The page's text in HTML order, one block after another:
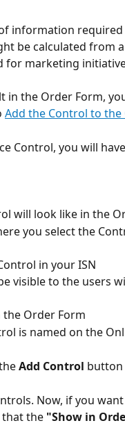
information
be calculated from
for marketing
in the Order Form,
Add the Control to the
Control, you will
will look like in the
you select the
in your ISN
visible to the users
the Order Form
is named on the
Add Control button
Now, if you
that the "Show in